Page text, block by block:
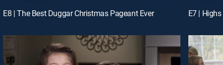
E8 | The Best Duggar Christmas Pageant Ever E7 |